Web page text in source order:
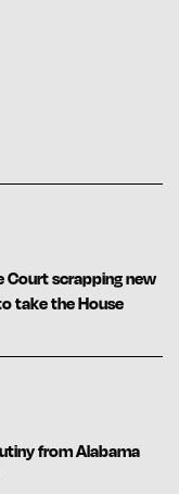
Court scrapping new
take the House
from Alabama